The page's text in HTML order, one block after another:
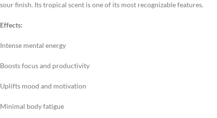
sour finish. Its tropical scent is one of its most recognizable features.
Effects:
Intense mental energy
Boosts focus and productivity
Uplifts mood and motivation
Minimal body fatigue